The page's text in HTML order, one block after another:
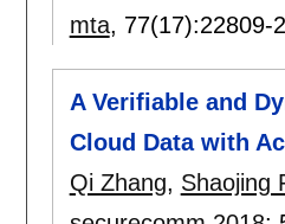
mta, 77(17):22809-
A Verifiable and
Cloud Data with
Qi Zhang, Shaojing